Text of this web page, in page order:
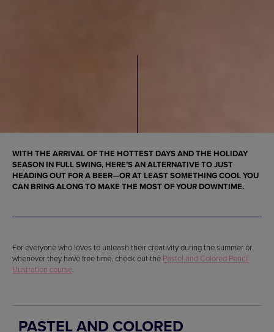
WITH THE ARRIVAL OF THE HOTTEST DAYS AND THE HOLIDAY
SEASON IN FULL SWING, HERE’S AN ALTERNATIVE TO JUST
HEADING OUT FOR A BEER—OR AT LEAST SOMETHING COOL YOU
CAN BRING ALONG TO MAKE THE MOST OF YOUR DOWNTIME.
For everyone who loves to unleash their creativity during the summer or
whenever they have free time, check out the Pastel and Colored Pencil
Illustration course.
PASTEL AND COLORED